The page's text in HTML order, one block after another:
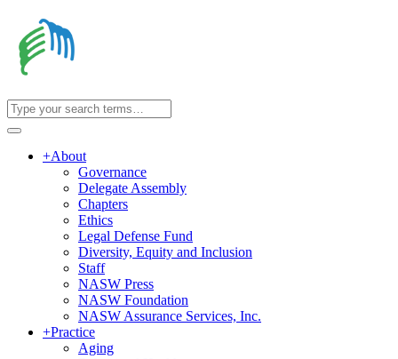
+About
Governance
Delegate Assembly
Chapters
Ethics
Legal Defense Fund
Diversity, Equity and Inclusion
Staff
NASW Press
NASW Foundation
NASW Assurance Services, Inc.
+Practice
Aging